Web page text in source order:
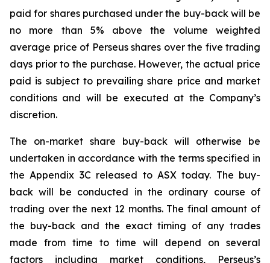
paid for shares purchased under the buy-back will be
no more than 5% above the volume weighted
average price of Perseus shares over the five trading
days prior to the purchase. However, the actual price
paid is subject to prevailing share price and market
conditions and will be executed at the Company’s
discretion.
The on-market share buy-back will otherwise be
undertaken in accordance with the terms specified in
the Appendix 3C released to ASX today. The buy-
back will be conducted in the ordinary course of
trading over the next 12 months. The final amount of
the buy-back and the exact timing of any trades
made from time to time will depend on several
factors including market conditions, Perseus’s